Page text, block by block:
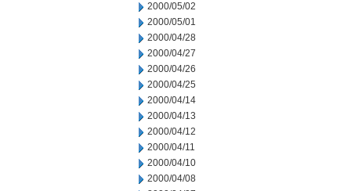
2000/05/02
2000/05/01
2000/04/28
2000/04/27
2000/04/26
2000/04/25
2000/04/14
2000/04/13
2000/04/12
2000/04/11
2000/04/10
2000/04/08